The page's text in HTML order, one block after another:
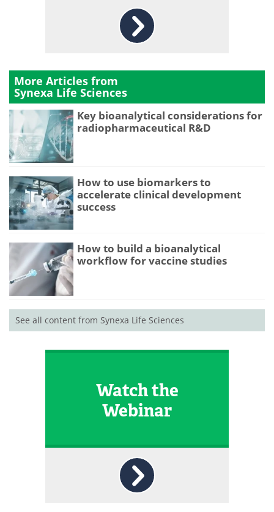
More Articles from
Synexa Life Sciences
Key bioanalytical considerations for
radiopharmaceutical R&D
How to use biomarkers to
accelerate clinical development
success
How to build a bioanalytical
workflow for vaccine studies
See all content from Synexa Life Sciences
Watch the
Webinar